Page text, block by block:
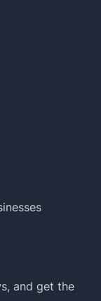
and get the